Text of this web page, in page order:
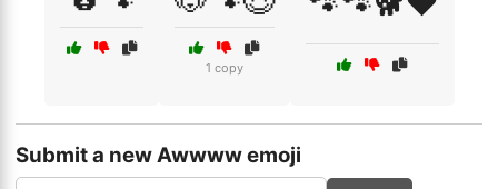
1 copy
Submit a new Awwww emoji